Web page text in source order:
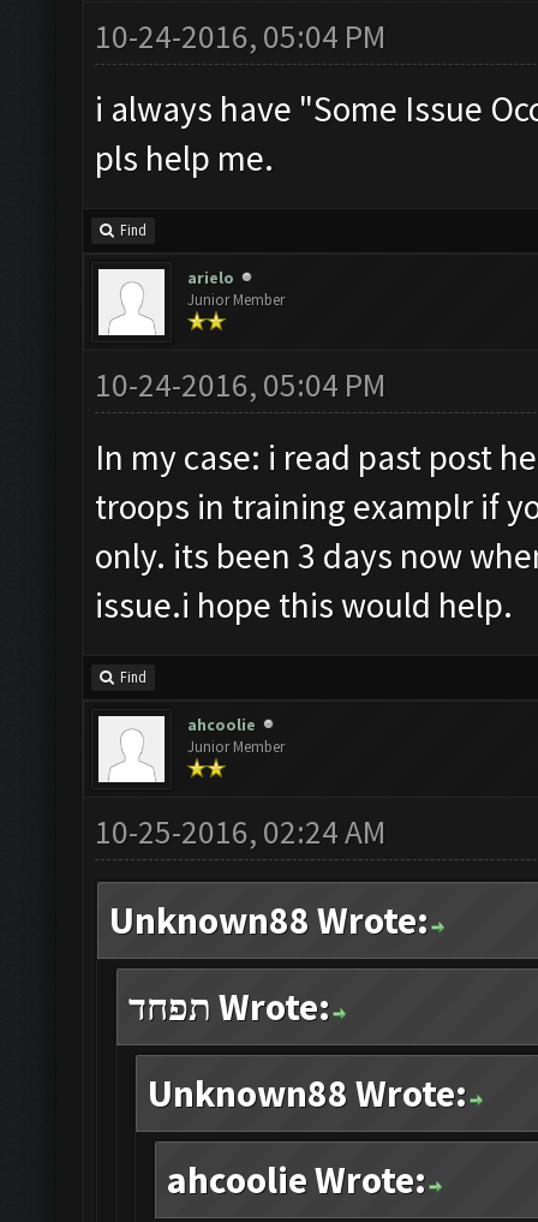
10-24-2016, 05:04 PM
i always have "Some Issue
pls help me.
Find
arielo
Junior Member
10-24-2016, 05:04 PM
In my case: i read past post
troops in training examplr if
only. its been 3 days now
issue.i hope this would help.
Find
ahcoolie
Junior Member
10-25-2016, 02:24 AM
Unknown88 Wrote:
תפחד Wrote:
Unknown88 Wrote:
ahcoolie Wrote: